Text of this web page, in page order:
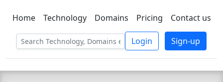
C LIEN TSBEE
Home Technology Domains Pricing Contact us
Login Sign-up